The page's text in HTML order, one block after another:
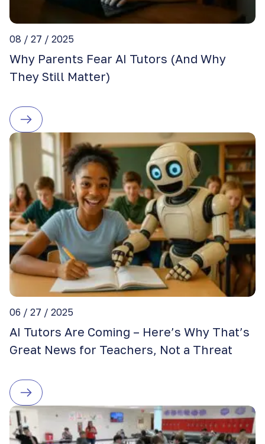
08 / 27 / 2025
Why Parents Fear AI Tutors (And Why
They Still Matter)
06 / 27 / 2025
AI Tutors Are Coming – Here’s Why That’s
Great News for Teachers, Not a Threat